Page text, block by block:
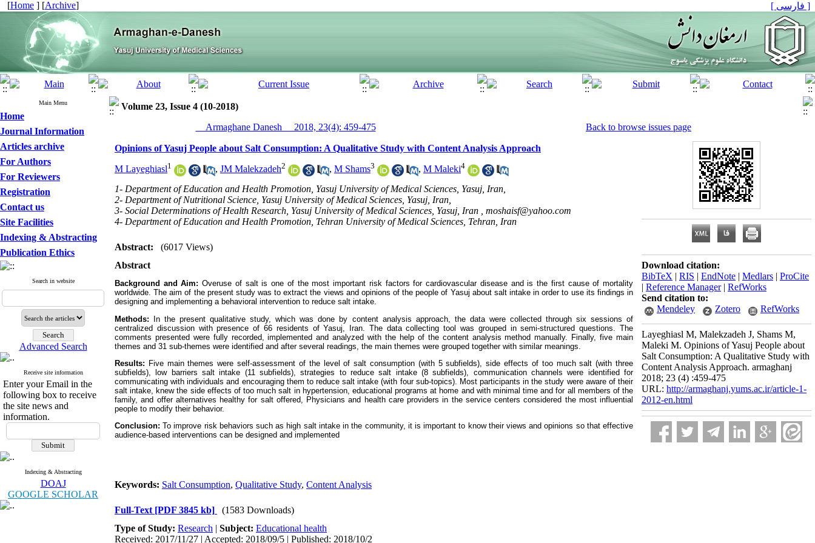
[Home ] [Archive] [ فارسی ]
Main Menu
Home
Journal Information
Articles archive
For Authors
For Reviewers
Registration
Contact us
Site Facilities
Indexing & Abstracting
Publication Ethics
Search in website
Advanced Search
Receive site information
Enter your Email in the
following box to receive
the site news and
information.
Indexing & Abstracting
DOAJ
GOOGLE SCHOLAR
Volume 23, Issue 4 (10-2018)
__Armaghane Danesh__ 2018, 23(4): 459-475
Back to browse issues page
Opinions of Yasuj People about Salt Consumption: A Qualitative Study with Content Analysis Approach
M Layeghiasl1 , JM Malekzadeh2 , M Shams3 , M Maleki4
1- Department of Education and Health Promotion, Yasuj University of Medical Sciences, Yasuj, Iran,
2- Department of Nutritional Science, Yasuj University of Medical Sciences, Yasuj, Iran,
3- Social Determinations of Health Research, Yasuj University of Medical Sciences, Yasuj, Iran , moshaisf@yahoo.com
4- Department of Education and Health Promotion, Tehran University of Medical Sciences, Tehran, Iran
Abstract:
(6017 Views)
Abstract
Background and Aim: Overuse of salt is one of the most important risk factors for cardiovascular disease and is the first cause of mortality
worldwide. The aim of the present study was to extract the views and opinions of the people of Yasuj about salt intake in order to use its findings in
designing and implementing a behavioral intervention to reduce salt intake.
Methods: In the present qualitative study, which was done by content analysis approach, the data were collected through six sessions of
centralized discussion with presence of 66 residents of Yasuj, Iran. The data collecting tool was grouped in semi-structured questions. The
comments presented were fully recorded, implemented and analyzed with the help of the content analysis method manually. Finally, five main
themes and 31 sub-themes were identified and after several readings, the main themes were grouped together with similar meanings.
Results: Five main themes were self-assessment of the level of salt consumption (with 5 subfields), side effects of too much salt (with three
subfields), low barriers salt intake (11 subfields), strategies to reduce salt intake (8 subfields), communication channels were identified for
communicating with individuals and encouraging them to reduce salt intake (with four sub-topics). Most participants in the study were aware of their
salt intake, knew the side effects of too much salt in hypertension, educational programs at home and with minimal time and for all members of the
family, and offer alternatives healthy for salt offered, Physicians and health care providers in the service centers considered the most influential
people to modify their behavior.
Conclusion: To improve risk behaviors such as high salt intake in the community, it is important to know their views and opinions so that effective
audience-based interventions can be designed and implemented
Keywords: Salt Consumption, Qualitative Study, Content Analysis
Full-Text [PDF 3845 kb]
(1583 Downloads)
Type of Study: Research | Subject: Educational health
Received: 2017/11/27 | Accepted: 2018/09/5 | Published: 2018/10/2
Download citation:
BibTeX | RIS | EndNote | Medlars | ProCite
| Reference Manager| RefWorks
Send citation to:
Mendeley
Zotero RefWorks
Layeghiasl M, Malekzadeh J, Shams M,
Maleki M. Opinions of Yasuj People about
Salt Consumption: A Qualitative Study with
Content Analysis Approach. armaghanj
2018; 23 (4) :459-475
URL: http://armaghanj.yums.ac.ir/article-1-
2012-en.html